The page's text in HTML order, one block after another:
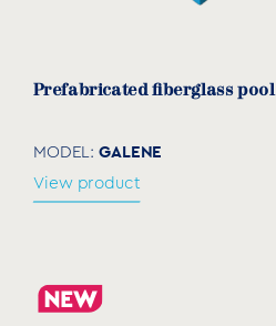
Prefabricated fiberglass pool
MODEL: GALENE
View product